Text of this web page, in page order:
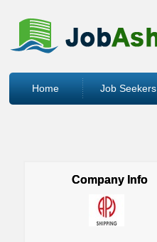
Home Job Seekers
Company Info